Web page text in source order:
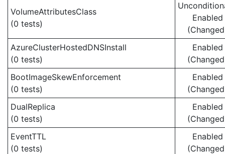
VolumeAttributesClass
(0 tests)
Enabled
AzureClusterHostedDNSInstall
(0 tests)
Enabled
BootImageSkewEnforcement
(0 tests)
Enabled
DualReplica
(0 tests)
Enabled
EventTTL
(0 tests)
Enabled